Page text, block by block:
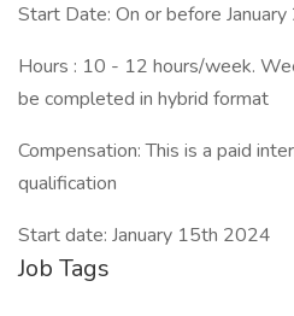
Start Date: On or before
Hours : 10 - 12 hours/week.
be completed in hybrid format
Compensation: This is a paid
qualification
Start date: January 15th 2024
Job Tags